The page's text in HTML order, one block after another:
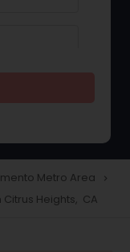
Metro Area navigate_next
Heights, CA